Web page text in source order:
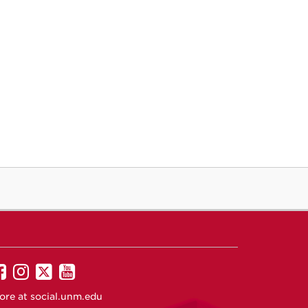
UNM
on
UNM
on
UNM
on
UNM
on
at social.unm.edu